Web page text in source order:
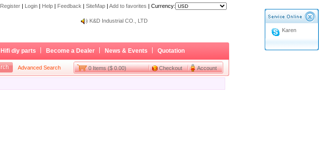
Register | Login | Help | Feedback | SiteMap | Add to favorites | Currency:
Become a Dealer
K&D Industrial CO., LTD
Hifi diy parts Become a Dealer News & Events Quotation
Advanced Search 0 Items ($ 0.00) Checkout Account
Karen